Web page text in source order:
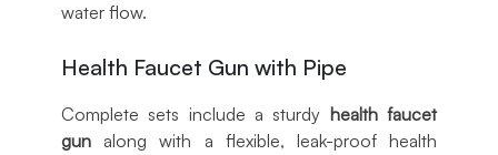
water flow.
Health Faucet Gun with Pipe
Complete sets include a sturdy health faucet
gun along with a flexible, leak-proof health